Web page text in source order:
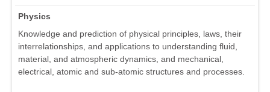
Physics
Knowledge and prediction of physical principles, laws, their
interrelationships, and applications to understanding fluid,
material, and atmospheric dynamics, and mechanical,
electrical, atomic and sub-atomic structures and processes.